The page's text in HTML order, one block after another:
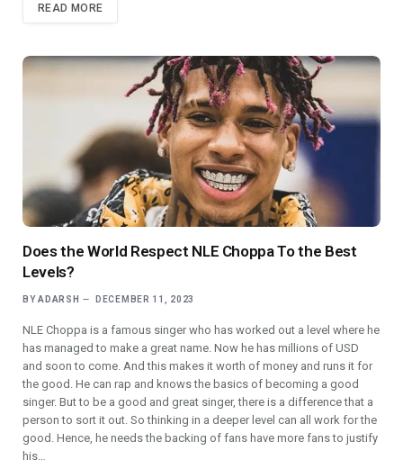
READ MORE
Does the World Respect NLE Choppa To the Best
Levels?
BY ADARSH DECEMBER 11, 2023
NLE Choppa is a famous singer who has worked out a level where he
has managed to make a great name. Now he has millions of USD
and soon to come. And this makes it worth of money and runs it for
the good. He can rap and knows the basics of becoming a good
singer. But to be a good and great singer, there is a difference that a
person to sort it out. So thinking in a deeper level can all work for the
good. Hence, he needs the backing of fans have more fans to justify
his…